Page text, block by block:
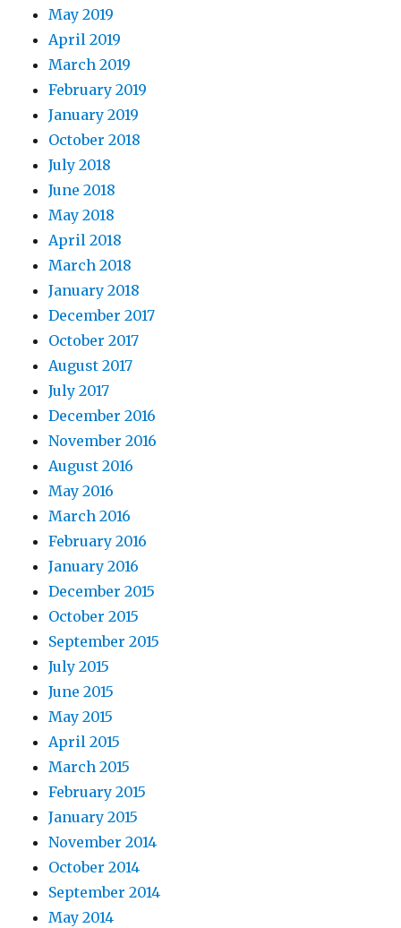
May 2019
April 2019
March 2019
February 2019
January 2019
October 2018
July 2018
June 2018
May 2018
April 2018
March 2018
January 2018
December 2017
October 2017
August 2017
July 2017
December 2016
November 2016
August 2016
May 2016
March 2016
February 2016
January 2016
December 2015
October 2015
September 2015
July 2015
June 2015
May 2015
April 2015
March 2015
February 2015
January 2015
November 2014
October 2014
September 2014
May 2014